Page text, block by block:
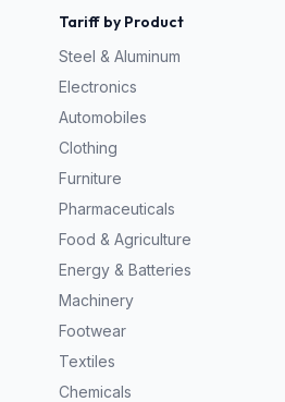
Tariff by Product
Steel & Aluminum
Electronics
Automobiles
Clothing
Furniture
Pharmaceuticals
Food & Agriculture
Energy & Batteries
Machinery
Footwear
Textiles
Chemicals